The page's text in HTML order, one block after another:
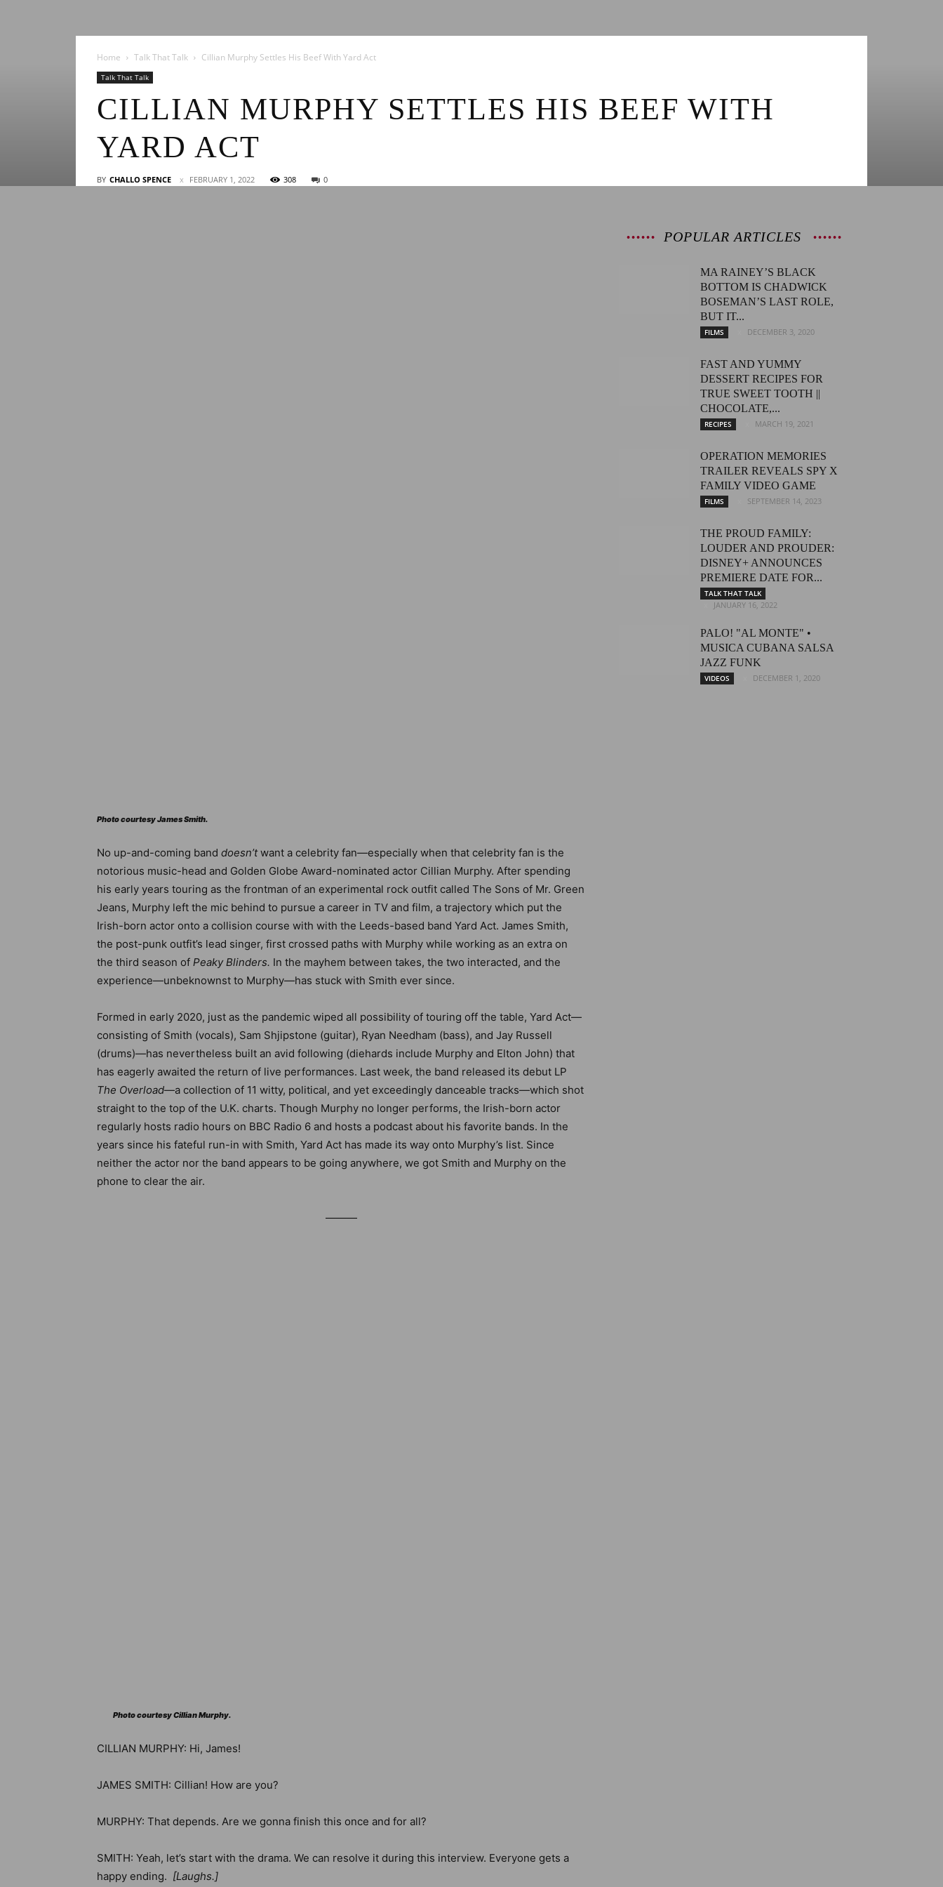
Home Talk That Talk Cillian Murphy Settles His Beef With Yard Act
Talk That Talk
CILLIAN MURPHY SETTLES HIS BEEF WITH
YARD ACT
BY CHALLO SPENCE FEBRUARY 1, 2022 308 0
Photo courtesy James Smith.
No up-and-coming band doesn’twant a celebrity fan—especially when that celebrity fan is the
notorious music-head and Golden Globe Award-nominated actor Cillian Murphy. After spending
his early years touring as the frontman of an experimental rock outfit called The Sons of Mr. Green
Jeans, Murphy left the mic behind to pursue a career in TV and film, a trajectory which put the
Irish-born actor onto a collision course with with the Leeds-based band Yard Act. James Smith,
the post-punk outfit’s lead singer, first crossed paths with Murphy while working as an extra on
the third season of Peaky Blinders. In the mayhem between takes, the two interacted, and the
experience—unbeknownst to Murphy—has stuck with Smith ever since.
Formed in early 2020, just as the pandemic wiped all possibility of touring off the table, Yard Act—
consisting of Smith (vocals), Sam Shjipstone (guitar), Ryan Needham (bass), and Jay Russell
(drums)—has nevertheless built an avid following (diehards include Murphy and Elton John) that
has eagerly awaited the return of live performances. Last week, the band released its debut LP
The Overload—a collection of 11 witty, political, and yet exceedingly danceable tracks—which shot
straight to the top of the U.K. charts. Though Murphy no longer performs, the Irish-born actor
regularly hosts radio hours on BBC Radio 6 and hosts a podcast about his favorite bands. In the
years since his fateful run-in with Smith, Yard Act has made its way onto Murphy’s list. Since
neither the actor nor the band appears to be going anywhere, we got Smith and Murphy on the
phone to clear the air.
———
Photo courtesy Cillian Murphy.
CILLIAN MURPHY: Hi, James!
JAMES SMITH: Cillian! How are you?
MURPHY: That depends. Are we gonna finish this once and for all?
SMITH: Yeah, let’s start with the drama. We can resolve it during this interview. Everyone gets a
happy ending. [Laughs.]
POPULAR ARTICLES
MA RAINEY’S BLACK
BOTTOM IS CHADWICK
BOSEMAN’S LAST ROLE,
BUT IT...
FILMS DECEMBER 3, 2020
FAST AND YUMMY
DESSERT RECIPES FOR
TRUE SWEET TOOTH ||
CHOCOLATE,...
RECIPES MARCH 19, 2021
OPERATION MEMORIES
TRAILER REVEALS SPY X
FAMILY VIDEO GAME
FILMS SEPTEMBER 14, 2023
THE PROUD FAMILY:
LOUDER AND PROUDER:
DISNEY+ ANNOUNCES
PREMIERE DATE FOR...
TALK THAT TALK
JANUARY 16, 2022
PALO! "AL MONTE" •
MUSICA CUBANA SALSA
JAZZ FUNK
VIDEOS DECEMBER 1, 2020